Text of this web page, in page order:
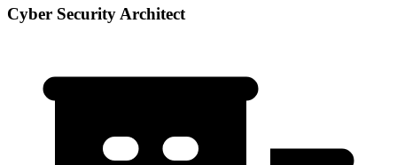
Cyber Security Architect